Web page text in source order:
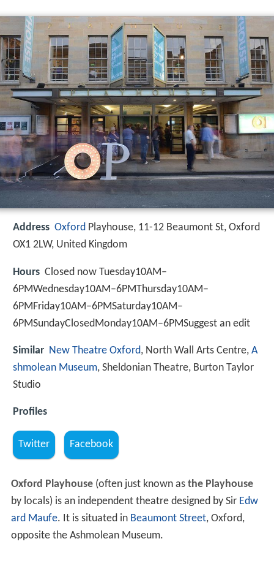
Address Oxford Playhouse, 11-12 Beaumont St, Oxford
OX1 2LW, United Kingdom
Hours Closed now Tuesday10AM–
6PMWednesday10AM–6PMThursday10AM–
6PMFriday10AM–6PMSaturday10AM–
6PMSundayClosedMonday10AM–6PMSuggest an edit
Similar New Theatre Oxford, North Wall Arts Centre, A
shmolean Museum, Sheldonian Theatre, Burton Taylor
Studio
Profiles
Twitter Facebook
Oxford Playhouse(often just known as the Playhouse
by locals) is an independent theatre designed by Sir Edw
ard Maufe. It is situated in Beaumont Street, Oxford,
opposite the Ashmolean Museum.